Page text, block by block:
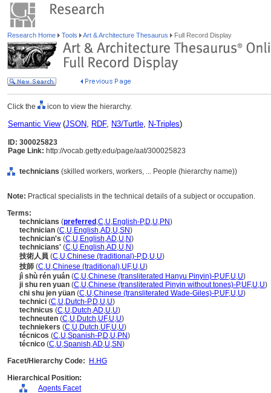
Research Home Tools Art & Architecture Thesaurus Full Record Display
Click the icon to view the hierarchy.
Semantic View(JSON, RDF, N3/Turtle, N-Triples)
ID: 300025823
Page Link: http://vocab.getty.edu/page/aat/300025823
technicians (skilled workers, workers, ... People (hierarchy name))
Note: Practical specialists in the technical details of a subject or occupation.
Terms:
technicians (preferred ,C,U,English-P,D,U,PN)
technician (C,U,English,AD,U,SN)
technician's (C,U,English,AD,U,N)
technicians' (C,U,English,AD,U,N)
技術人員 (C,U,Chinese (traditional)-P,D,U,U)
技師 (C,U,Chinese (traditional),UF,U,U)
jì shù rén yuán (C,U,Chinese (transliterated Hanyu Pinyin)-P,UF,U,U)
ji shu ren yuan (C,U,Chinese (transliterated Pinyin without tones)-P,UF,U,U)
chi shu jen yüan (C,U,Chinese (transliterated Wade-Giles)-P,UF,U,U)
technici (C,U,Dutch-P,D,U,U)
technicus (C,U,Dutch,AD,U,U)
techneuten (C,U,Dutch,UF,U,U)
techniekers (C,U,Dutch,UF,U,U)
técnicos (C,U,Spanish-P,D,U,PN)
técnico (C,U,Spanish,AD,U,SN)
Facet/Hierarchy Code:
H.HG
Hierarchical Position:
Agents Facet